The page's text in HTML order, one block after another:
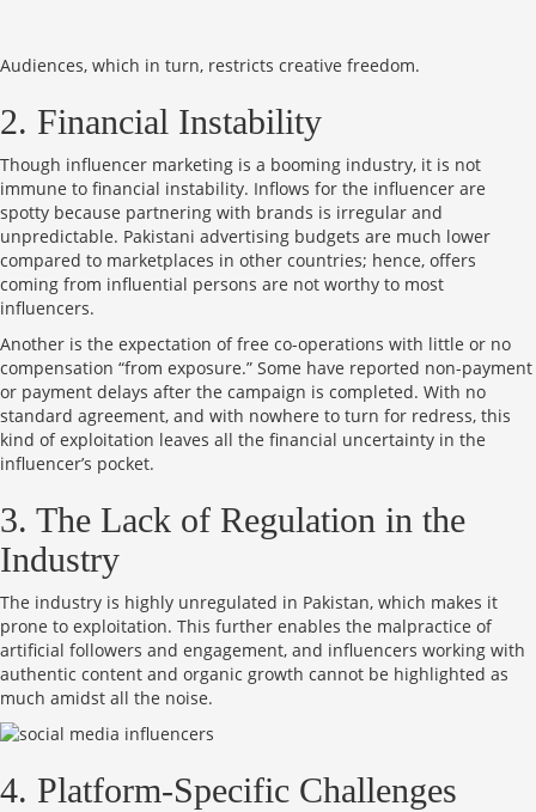
Audiences, which in turn, restricts creative freedom.
2. Financial Instability
Though influencer marketing is a booming industry, it is not
immune to financial instability. Inflows for the influencer are
spotty because partnering with brands is irregular and
unpredictable. Pakistani advertising budgets are much lower
compared to marketplaces in other countries; hence, offers
coming from influential persons are not worthy to most
influencers.
Another is the expectation of free co-operations with little or no
compensation “from exposure.” Some have reported non-payment
or payment delays after the campaign is completed. With no
standard agreement, and with nowhere to turn for redress, this
kind of exploitation leaves all the financial uncertainty in the
influencer’s pocket.
3. The Lack of Regulation in the
Industry
The industry is highly unregulated in Pakistan, which makes it
prone to exploitation. This further enables the malpractice of
artificial followers and engagement, and influencers working with
authentic content and organic growth cannot be highlighted as
much amidst all the noise.
4. Platform-Specific Challenges